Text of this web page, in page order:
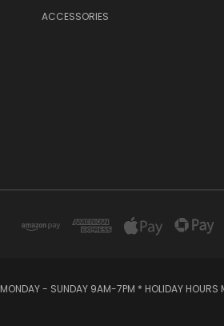
ACCESSORIES
MONDAY - SUNDAY 9AM-7PM * HOLIDAY HOURS